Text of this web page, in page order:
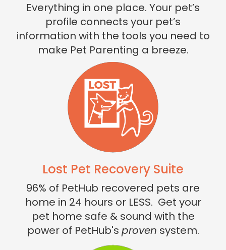
Everything in one place. Your pet’s
profile connects your pet’s
information with the tools you need to
make Pet Parenting a breeze.
Lost Pet Recovery Suite
96% of PetHub recovered pets are
home in 24 hours or LESS. Get your
pet home safe & sound with the
power of PetHub's proven system.